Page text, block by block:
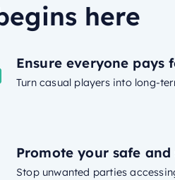
here
Ensure everyone pays
Turn casual players into long-
Promote your safe
Stop unwanted parties